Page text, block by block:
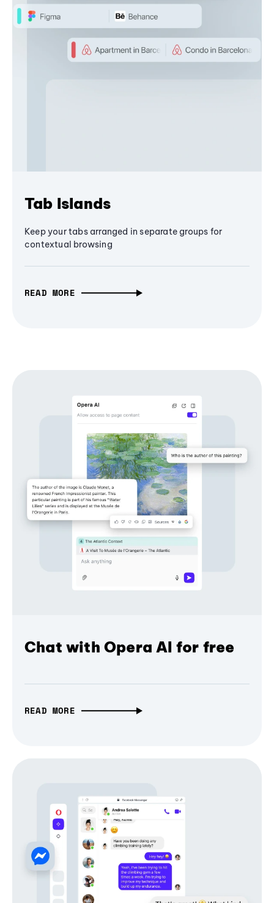
Tab Islands
Keep your tabs arranged in separate groups for
contextual browsing
READ MORE
Chat with Opera AI for free
READ MORE